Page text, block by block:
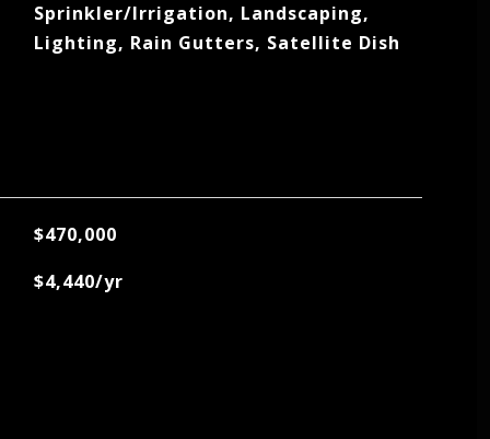
Sprinkler/Irrigation, Landscaping,
Lighting, Rain Gutters, Satellite Dish
$470,000
$4,440/yr